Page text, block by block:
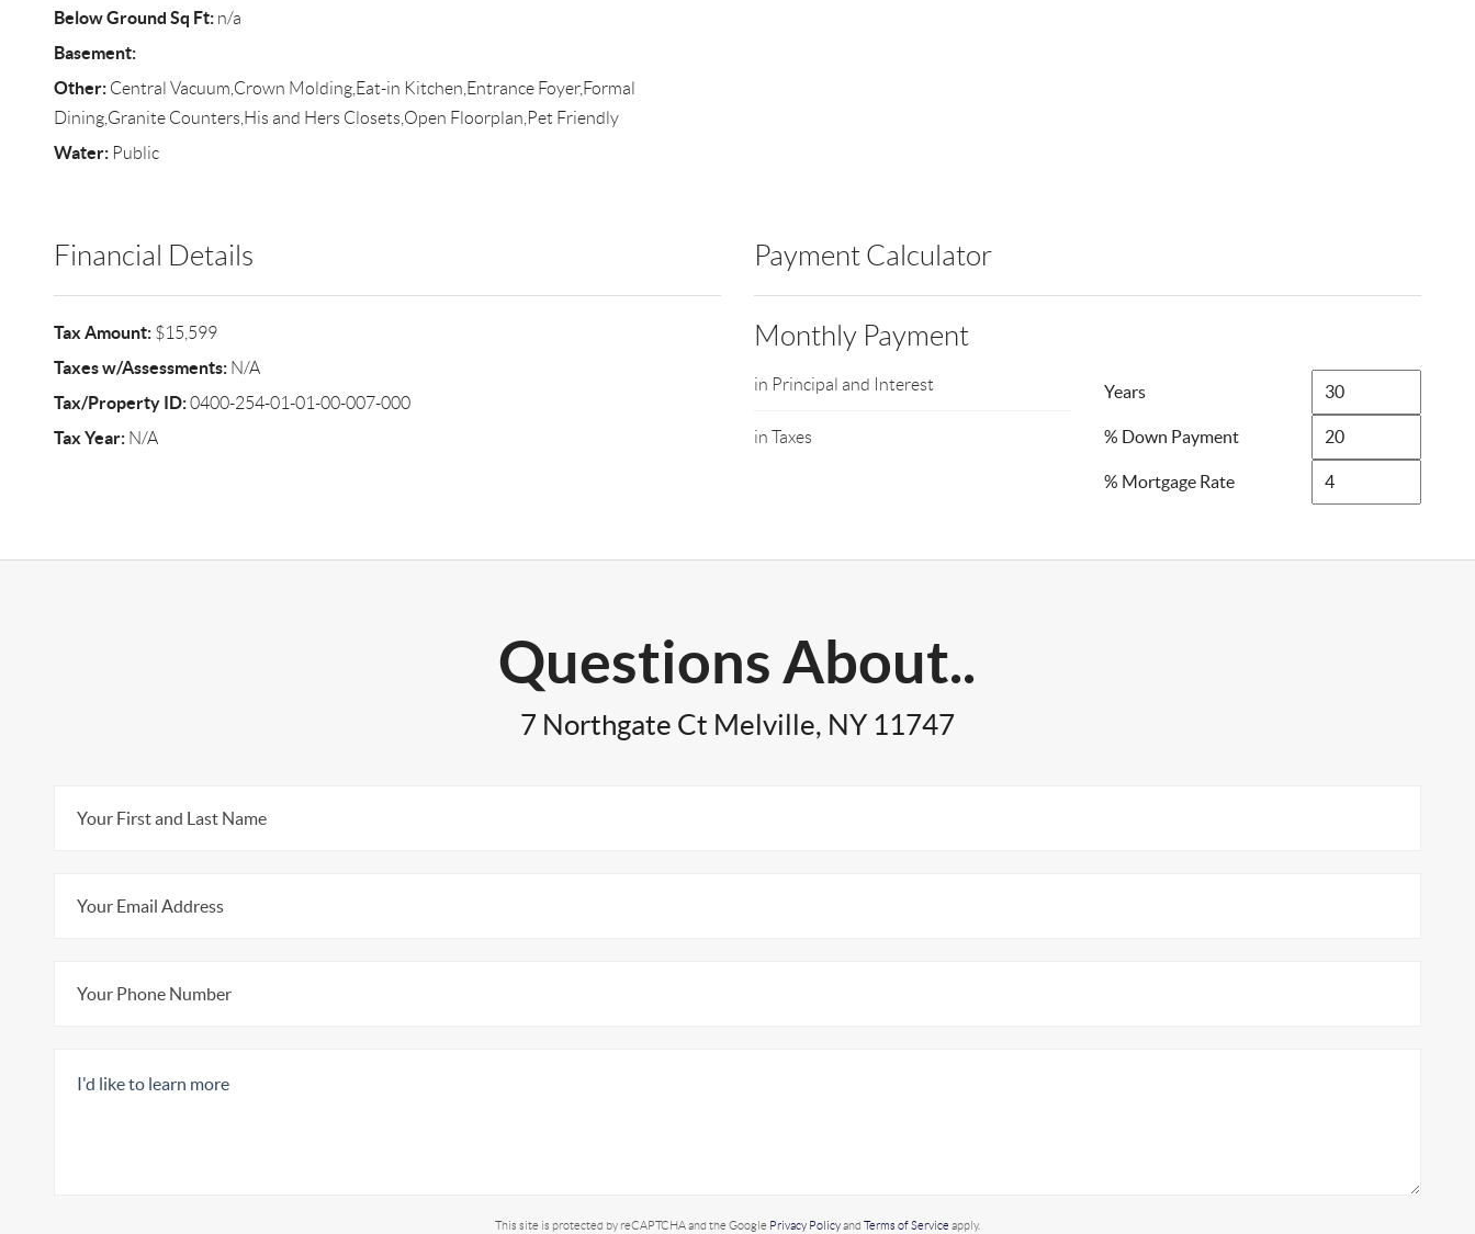
Below Ground Sq Ft:n/a
Basement:
Other:Central Vacuum,Crown Molding,Eat-in Kitchen,Entrance Foyer,Formal
Dining,Granite Counters,His and Hers Closets,Open Floorplan,Pet Friendly
Water:Public
Financial Details
Tax Amount:$15,599
Taxes w/Assessments:N/A
Tax/Property ID:0400-254-01-01-00-007-000
Tax Year:N/A
Payment Calculator
Monthly Payment
in Principal and Interest
in Taxes
Years
% Down Payment
% Mortgage Rate
Questions About..
7 Northgate Ct Melville, NY 11747
This site is protected by reCAPTCHA and the Google Privacy Policyand Terms of Service apply.